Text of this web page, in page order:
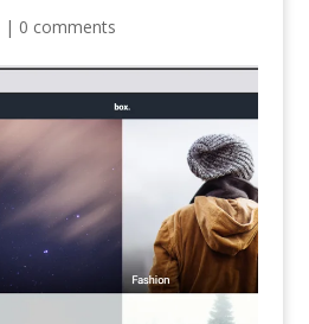
| 0 comments